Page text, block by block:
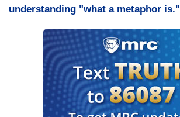
understanding "what a metaphor is."